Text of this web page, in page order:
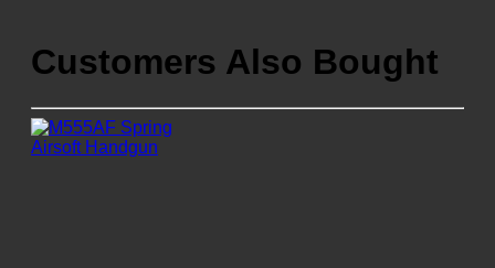
Customers Also Bought